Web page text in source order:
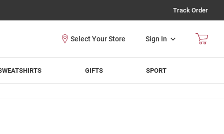
Track Order
Sign In
GIFTS SPORT